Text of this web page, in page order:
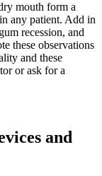
mouth form a
any patient. Add in
recession, and
these observations
and these
or ask for a
and